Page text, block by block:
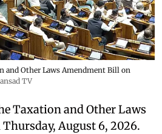
and Other Laws Amendment Bill on
TV
Taxation and Other Laws
August 6, 2026.